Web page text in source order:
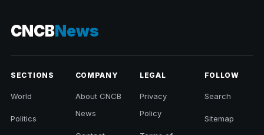
CNCBNews
SECTIONS
World
Politics
COMPANY
About CNCB
News
LEGAL
Privacy
Policy
FOLLOW
Search
Sitemap